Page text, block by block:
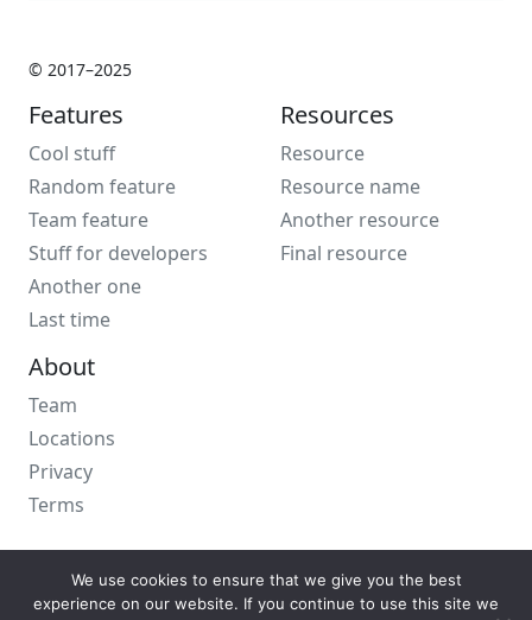
© 2017–2025
Features
Cool stuff
Random feature
Team feature
Stuff for developers
Another one
Last time
Resources
Resource
Resource name
Another resource
Final resource
About
Team
Locations
Privacy
Terms
We use cookies to ensure that we give you the best
experience on our website. If you continue to use this site we